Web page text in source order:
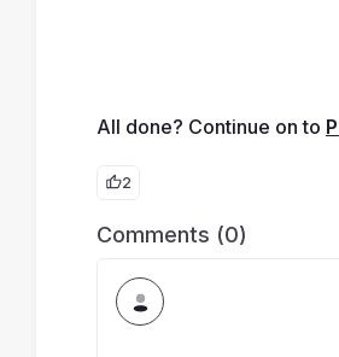
All done? Continue on to
2
Comments (0)